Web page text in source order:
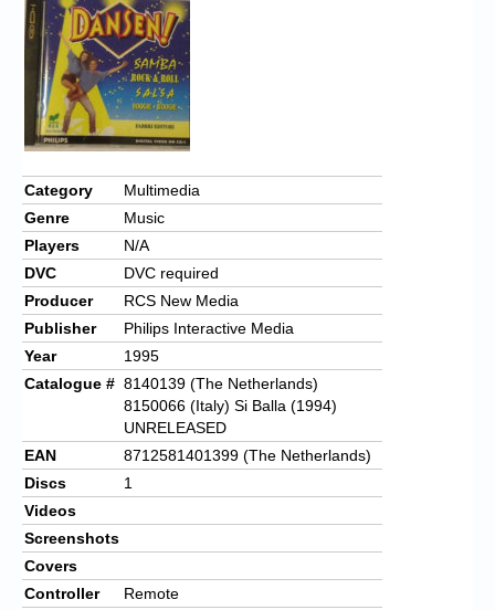
Chronicles
High Scores
Forum
My Account
Login/Logout
Messages
Contact us
Website’s History
Register
Category
Multimedia
Genre
Music
Players
N/A
DVC
DVC required
Producer
RCS New Media
Publisher
Philips Interactive Media
Year
1995
Catalogue # 8140139 (The Netherlands)
8150066 (Italy) Si Balla (1994)
UNRELEASED
EAN
8712581401399 (The Netherlands)
Discs
1
Videos
Screenshots
Covers
Controller
Remote